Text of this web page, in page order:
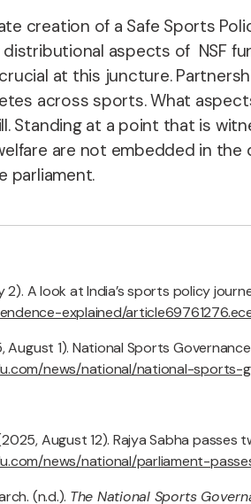
creation of a Safe Sports
distributional aspects of NSF
at this juncture.
across sports. What
Standing at a point that is
are not embedded in
parliament.
2). A look at India’s sports policy
explained/
August 1). National Sports
news/national/national-
August 12). Rajya Sabha passes
news/national/parliament-
(n.d.). The National Sports